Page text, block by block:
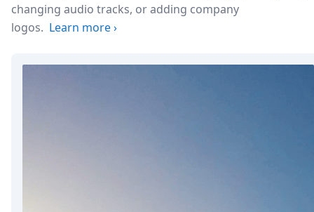
changing audio tracks, or adding company
logos. Learn more›